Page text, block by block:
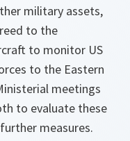
military assets,
to the
to monitor US
to the Eastern
meetings
to evaluate these
measures.